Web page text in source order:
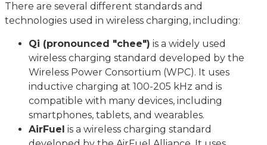
There are several different standards and
technologies used in wireless charging, including:
Qi (pronounced "chee") is a widely used
wireless charging standard developed by the
Wireless Power Consortium (WPC). It uses
inductive charging at 100-205 kHz and is
compatible with many devices, including
smartphones, tablets, and wearables.
AirFuel is a wireless charging standard